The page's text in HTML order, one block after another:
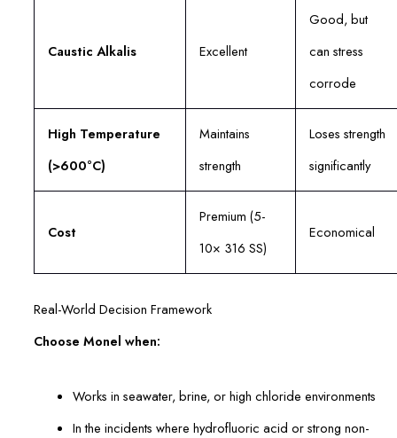
Caustic Alkalis Excellent
Good, but
can stress
corrode
High Temperature
(>600°C)
Maintains
strength
Loses strength
significantly
Cost
Premium (5-
10× 316 SS)
Economical
Real-World Decision Framework
Choose Monel when:
Works in seawater, brine, or high chloride environments
In the incidents where hydrofluoric acid or strong non-